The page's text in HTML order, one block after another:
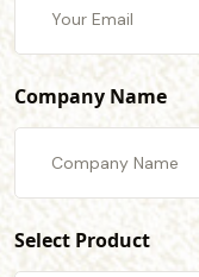
Company Name
Select Product